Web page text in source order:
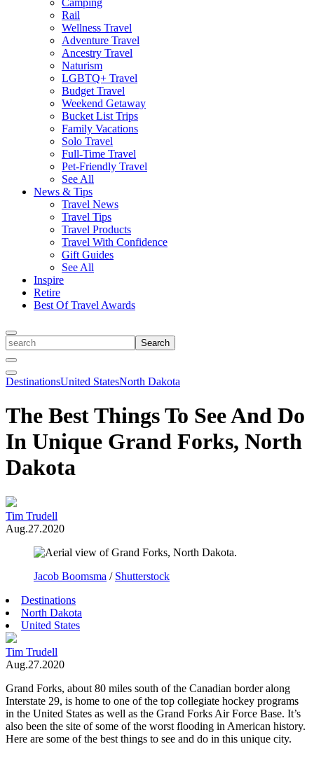
Camping
Rail
Wellness Travel
Adventure Travel
Ancestry Travel
Naturism
LGBTQ+ Travel
Budget Travel
Weekend Getaway
Bucket List Trips
Family Vacations
Solo Travel
Full-Time Travel
Pet-Friendly Travel
See All
News & Tips
Travel News
Travel Tips
Travel Products
Travel With Confidence
Gift Guides
See All
Inspire
Retire
Best Of Travel Awards
Toggle
Search
search
Close
Search
Toggle
Menu
DestinationsUnited StatesNorth Dakota
The Best Things To See And Do
In Unique Grand Forks, North
Dakota
Tim Trudell
Aug.27.2020
Jacob Boomsma / Shutterstock
Destinations
North Dakota
United States
Tim Trudell
Aug.27.2020
Grand Forks, about 80 miles south of the Canadian border along
Interstate 29, is home to one of the top collegiate hockey programs
in the United States as well as the Grand Forks Air Force Base. It’s
also been the site of some of the worst flooding in American history.
Here are some of the best things to see and do in this unique city.